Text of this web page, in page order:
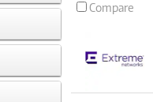
Compare